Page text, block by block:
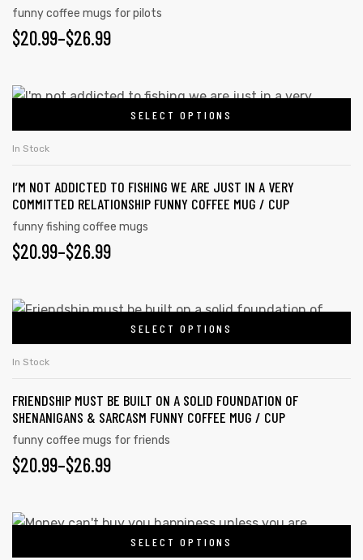
funny coffee mugs for pilots
$20.99–$26.99
SELECT OPTIONS
In Stock
I’M NOT ADDICTED TO FISHING WE ARE JUST IN A VERY
COMMITTED RELATIONSHIP FUNNY COFFEE MUG / CUP
funny fishing coffee mugs
$20.99–$26.99
SELECT OPTIONS
In Stock
FRIENDSHIP MUST BE BUILT ON A SOLID FOUNDATION OF
SHENANIGANS & SARCASM FUNNY COFFEE MUG / CUP
funny coffee mugs for friends
$20.99–$26.99
SELECT OPTIONS